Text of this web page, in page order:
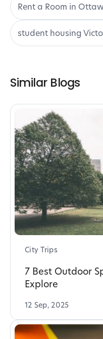
Rent a Room in
student housing
Similar Blogs
City Trips
7 Best Outdoor
Explore
12 Sep, 2025